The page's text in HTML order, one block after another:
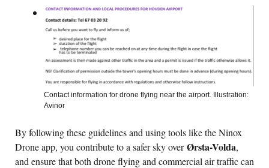
Contact information for drone flying near the airport. Illustration:
Avinor
By following these guidelines and using tools like the Ninox
Drone app, you contribute to a safer sky overØrsta-Volda,
and ensure that both drone flying and commercial air traffic can